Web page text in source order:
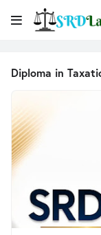
Diploma in